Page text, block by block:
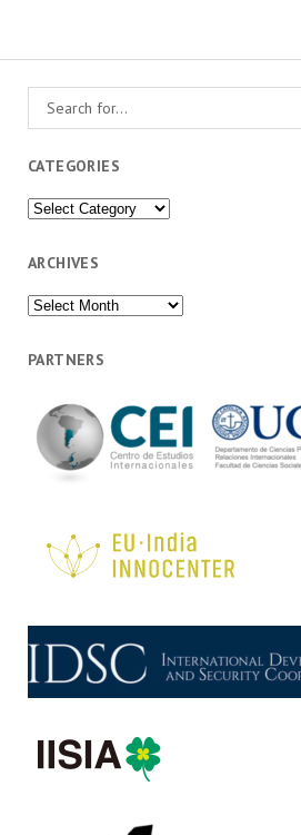
CATEGORIES
Categories
ARCHIVES
Archives
PARTNERS